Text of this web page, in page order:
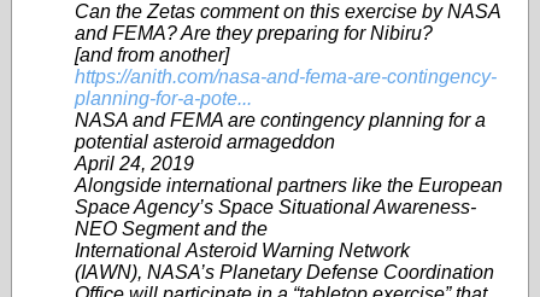
Can the Zetas comment on this exercise by NASA
and FEMA? Are they preparing for Nibiru?
[and from another]
https://anith.com/nasa-and-fema-are-contingency-
planning-for-a-pote...
NASA and FEMA are contingency planning for a
potential asteroid armageddon
April 24, 2019
Alongside international partners like the European
Space Agency’s Space Situational Awareness-
NEO Segment and the
International Asteroid Warning Network
(IAWN), NASA’s Planetary Defense Coordination